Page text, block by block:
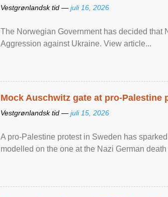
Vestgrønlandsk tid — juli 16, 2026
The Norwegian Government has decided that
Aggression against Ukraine. View article...
Mock Auschwitz gate at pro-Palestine
Vestgrønlandsk tid — juli 15, 2026
A pro-Palestine protest in Sweden has
modelled on the one at the Nazi German